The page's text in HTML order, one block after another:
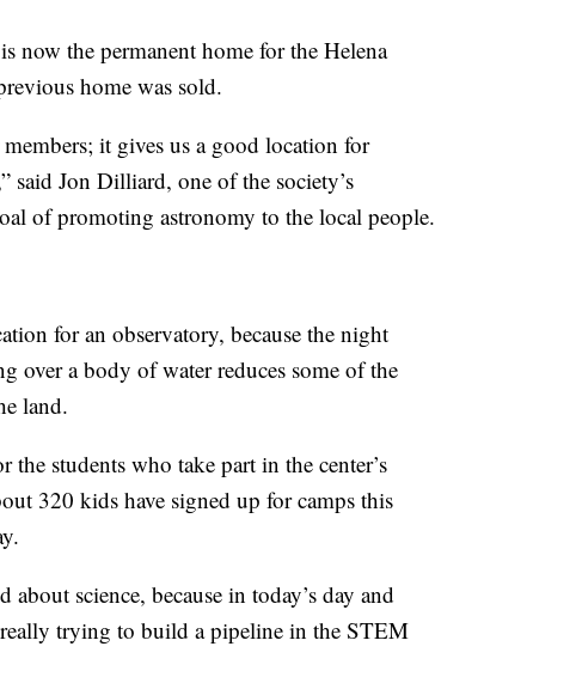
now the permanent home for the Helena
home was sold.
it gives us a good location for
said Jon Dilliard, one of the society’s
of promoting astronomy to the local people.
for an observatory, because the night
over a body of water reduces some of the
land.
students who take part in the center’s
320 kids have signed up for camps this
science, because in today’s day and
really trying to build a pipeline in the STEM